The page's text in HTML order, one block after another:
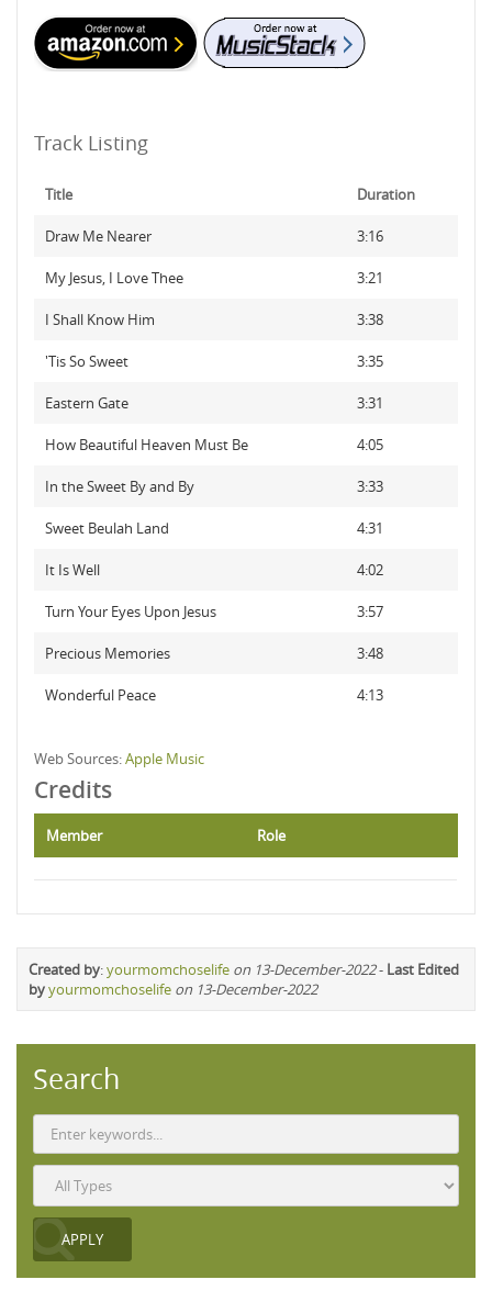
Track Listing
Title Duration
Draw Me Nearer 3:16
My Jesus, I Love Thee 3:21
I Shall Know Him 3:38
'Tis So Sweet 3:35
Eastern Gate 3:31
How Beautiful Heaven Must Be 4:05
In the Sweet By and By 3:33
Sweet Beulah Land 4:31
It Is Well 4:02
Turn Your Eyes Upon Jesus 3:57
Precious Memories 3:48
Wonderful Peace 4:13
Web Sources:Apple Music
Credits
Member Role
Created by:yourmomchoselife on 13-December-2022- Last Edited
byyourmomchoselife on 13-December-2022
Search